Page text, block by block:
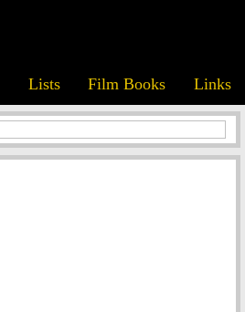
Lists Film Books Links